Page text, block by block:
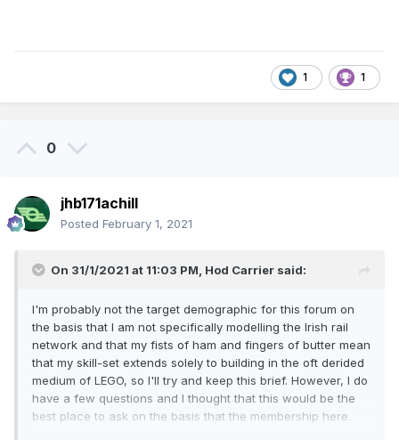
1 1
0
jhb171achill
Posted February 1, 2021
On 31/1/2021 at 11:03 PM, Hod Carrier said:
I'm probably not the target demographic for this forum on
the basis that I am not specifically modelling the Irish rail
network and that my fists of ham and fingers of butter mean
that my skill-set extends solely to building in the oft derided
medium of LEGO, so I'll try and keep this brief. However, I do
have a few questions and I thought that this would be the
best place to ask on the basis that the membership here